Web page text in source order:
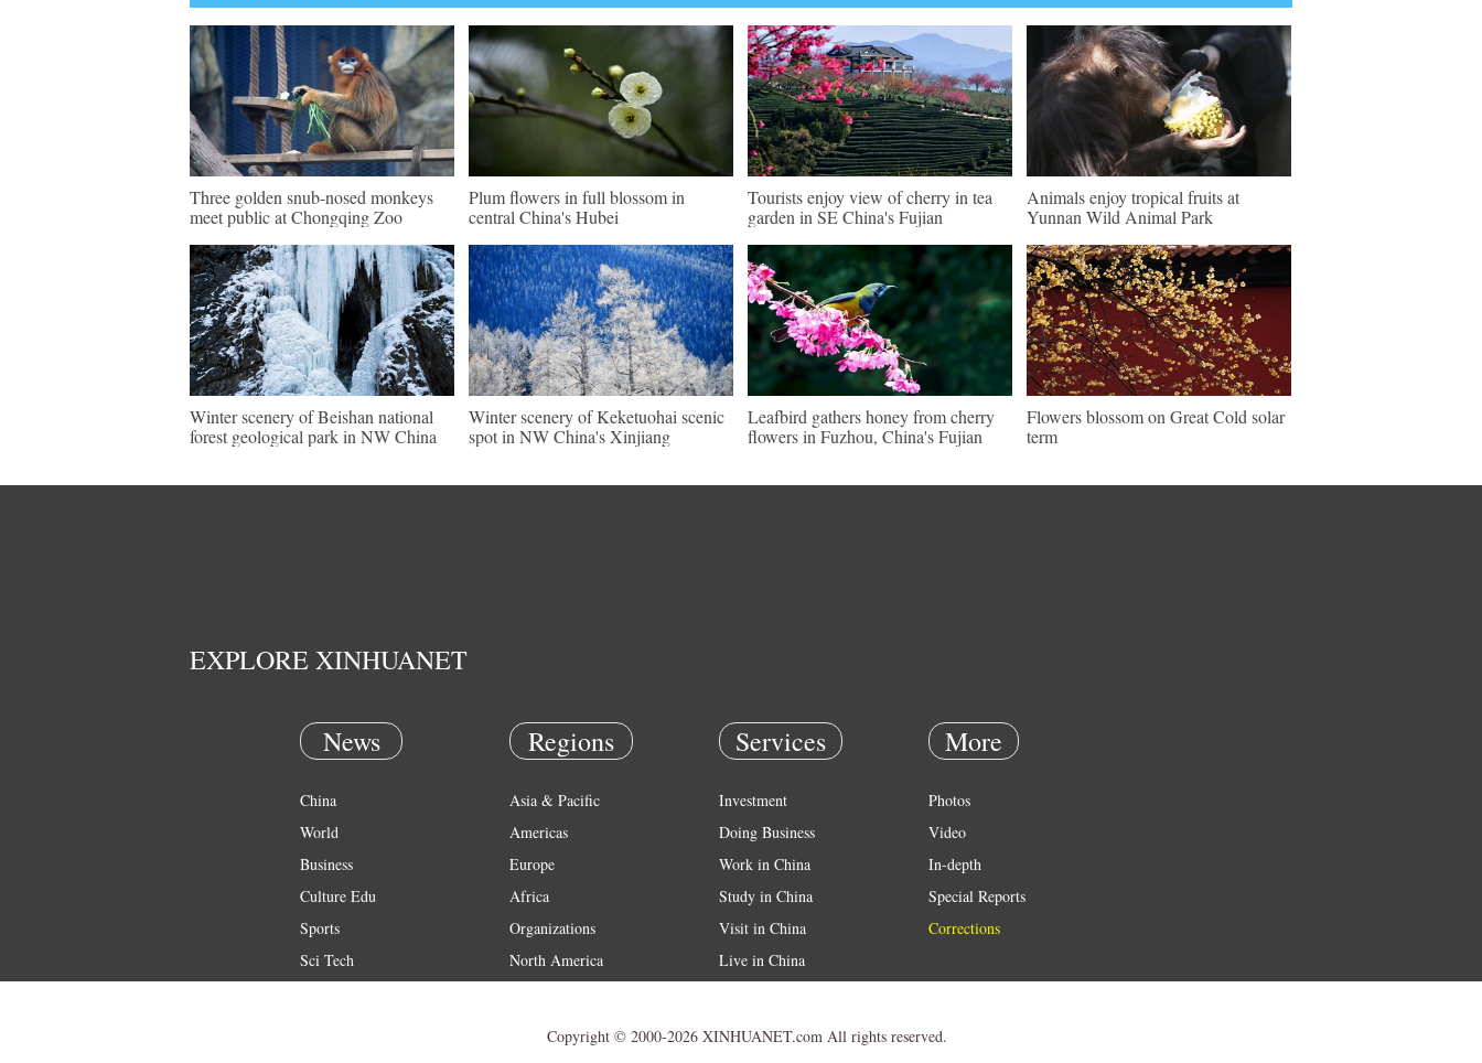
Three golden snub-nosed monkeys
meet public at Chongqing Zoo
Plum flowers in full blossom in
central China's Hubei
Tourists enjoy view of cherry in tea
garden in SE China's Fujian
Animals enjoy tropical fruits at
Yunnan Wild Animal Park
Winter scenery of Beishan national
forest geological park in NW China
Winter scenery of Keketuohai scenic
spot in NW China's Xinjiang
Leafbird gathers honey from cherry
flowers in Fuzhou, China's Fujian
Flowers blossom on Great Cold solar
term
EXPLORE XINHUANET
News
China
World
Business
Culture Edu
Sports
Sci Tech
Regions
Asia & Pacific
Americas
Europe
Africa
Organizations
North America
Services
Investment
Doing Business
Work in China
Study in China
Visit in China
Live in China
More
Photos
Video
In-depth
Special Reports
Corrections
Copyright © 2000-2026 XINHUANET.com All rights reserved.